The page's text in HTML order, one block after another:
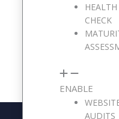
HEALTH
CHECK
ENABLE
AUDITS